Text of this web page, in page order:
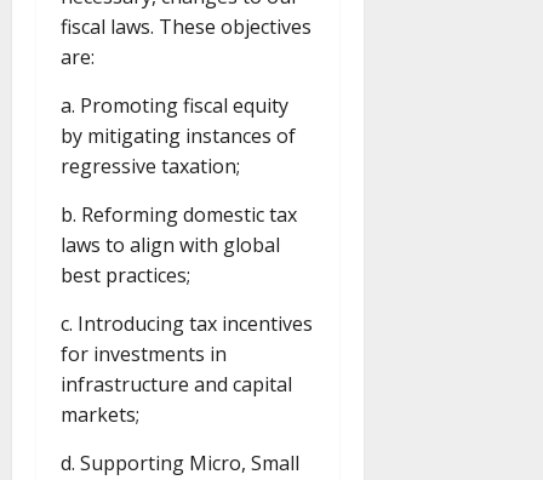
fiscal laws. These objectives
are:
a. Promoting fiscal equity
by mitigating instances of
regressive taxation;
b. Reforming domestic tax
laws to align with global
best practices;
c. Introducing tax incentives
for investments in
infrastructure and capital
markets;
d. Supporting Micro, Small